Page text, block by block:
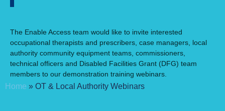
The Enable Access team would like to invite interested
occupational therapists and prescribers, case managers, local
authority community equipment teams, commissioners,
technical officers and Disabled Facilities Grant (DFG) team
members to our demonstration training webinars.
Home » OT & Local Authority Webinars